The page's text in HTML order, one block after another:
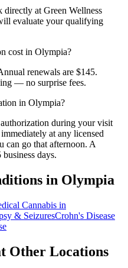
directly at Green Wellness
evaluate your qualifying
cost in Olympia?
renewals are $145.
— no surprise fees.
in Olympia?
during your visit
at any licensed
can go that afternoon. A
days.
in Olympia
Cannabis in
& SeizuresCrohn's Disease
Other Locations